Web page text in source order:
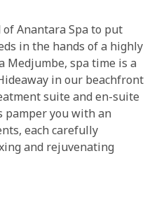
Anantara Spa to put
in the hands of a highly
Medjumbe, spa time is a
in our beachfront
suite and en-suite
pamper you with an
each carefully
and rejuvenating